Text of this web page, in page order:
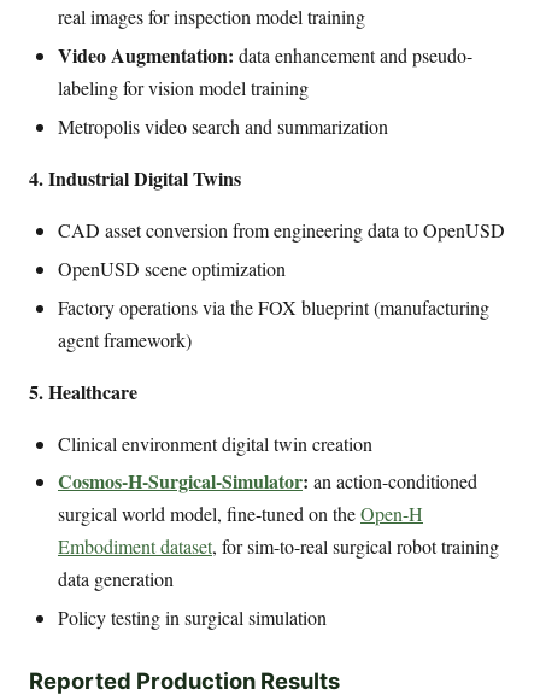
real images for inspection model training
Video Augmentation: data enhancement and pseudo-
labeling for vision model training
Metropolis video search and summarization
4. Industrial Digital Twins
CAD asset conversion from engineering data to OpenUSD
OpenUSD scene optimization
Factory operations via the FOX blueprint (manufacturing
agent framework)
5. Healthcare
Clinical environment digital twin creation
Cosmos-H-Surgical-Simulator: an action-conditioned
surgical world model, fine-tuned on theOpen-H
Embodiment dataset, for sim-to-real surgical robot training
data generation
Policy testing in surgical simulation
Reported Production Results